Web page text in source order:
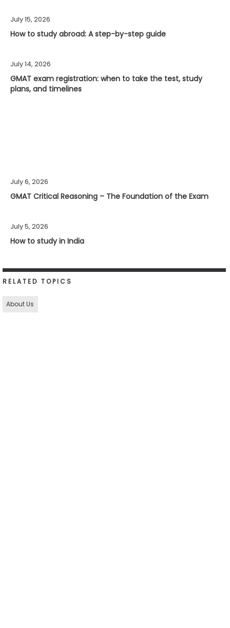
July 15, 2026
How to study abroad: A step-by-step guide
July 14, 2026
GMAT exam registration: when to take the test, study
plans, and timelines
July 6, 2026
GMAT Critical Reasoning – The Foundation of the Exam
July 5, 2026
How to study in India
RELATED TOPICS
About Us